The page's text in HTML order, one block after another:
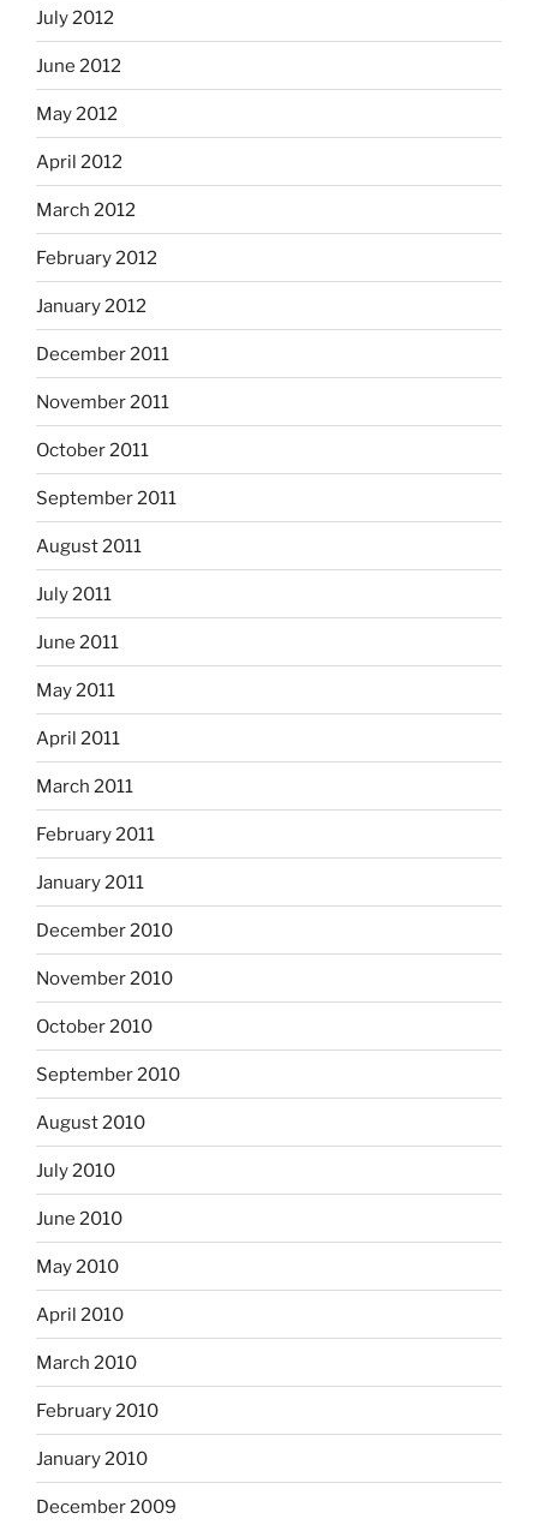
July 2012
June 2012
May 2012
April 2012
March 2012
February 2012
January 2012
December 2011
November 2011
October 2011
September 2011
August 2011
July 2011
June 2011
May 2011
April 2011
March 2011
February 2011
January 2011
December 2010
November 2010
October 2010
September 2010
August 2010
July 2010
June 2010
May 2010
April 2010
March 2010
February 2010
January 2010
December 2009